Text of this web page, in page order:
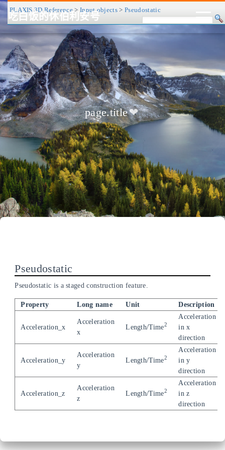
吃白饭的休伯利安号
CV/简历 博客 归档
标签
历程
关于
友链 RSS
关灯
page.title❤
PLAXIS 3D Reference> Input objects >Pseudostatic
Pseudostatic
Pseudostatic is a staged construction feature.
Property Long name Unit Description
Acceleration_x
Acceleration
x
Length/Time2
Acceleration
in x
direction
Acceleration_y
Acceleration
y
Length/Time2
Acceleration
in y
direction
Acceleration_z
Acceleration
z
Length/Time2
Acceleration
in z
direction